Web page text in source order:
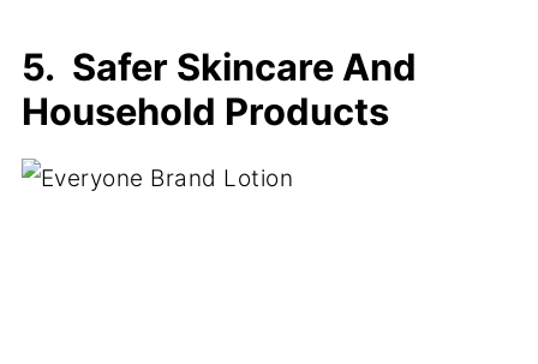
5. Safer Skincare And
Household Products